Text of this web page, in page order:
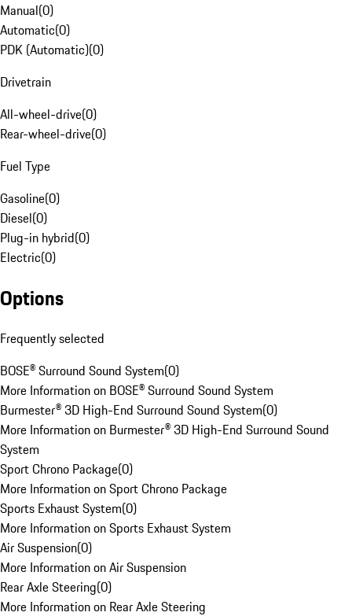
Manual(0)
Automatic(0)
PDK (Automatic)(0)
Drivetrain
All-wheel-drive(0)
Rear-wheel-drive(0)
Fuel Type
Gasoline(0)
Diesel(0)
Plug-in hybrid(0)
Electric(0)
Options
Frequently selected
BOSE® Surround Sound System(0)
More Information on BOSE® Surround Sound System
Burmester® 3D High-End Surround Sound System(0)
More Information on Burmester® 3D High-End Surround Sound
System
Sport Chrono Package(0)
More Information on Sport Chrono Package
Sports Exhaust System(0)
More Information on Sports Exhaust System
Air Suspension(0)
More Information on Air Suspension
Rear Axle Steering(0)
More Information on Rear Axle Steering